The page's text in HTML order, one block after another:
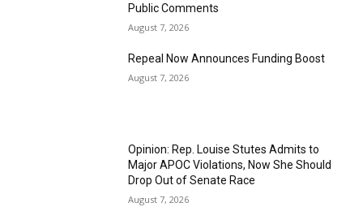
Public Comments
August 7, 2026
Repeal Now Announces Funding Boost
August 7, 2026
Opinion: Rep. Louise Stutes Admits to
Major APOC Violations, Now She Should
Drop Out of Senate Race
August 7, 2026